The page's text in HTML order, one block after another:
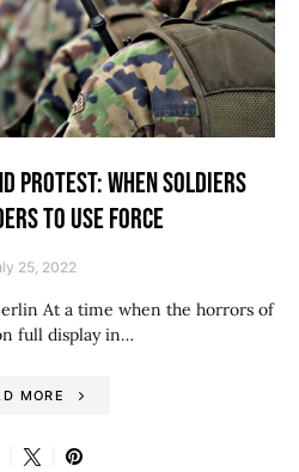
PROTEST: WHEN SOLDIERS
TO USE FORCE
25, 2022
At a time when the horrors of
full display in…
MORE